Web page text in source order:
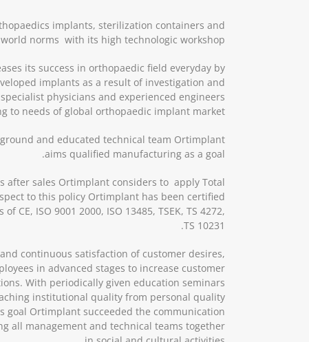
implants, sterilization containers and
norms with its high technologic workshop.
its success in orthopaedic field everyday by
implants as a result of investigation and
physicians and experienced engineers
to needs of global orthopaedic implant market.
and educated technical team Ortimplant
aims qualified manufacturing as a goal.
after sales Ortimplant considers to apply Total
to this policy Ortimplant has been certified
CE, ISO 9001 2000, ISO 13485, TSEK, TS 4272,
TS 10231.
continuous satisfaction of customer desires,
in advanced stages to increase customer
With periodically given education seminars
institutional quality from personal quality
goal Ortimplant succeeded the communication
all management and technical teams together